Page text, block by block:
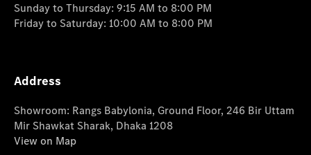
Sunday to Thursday: 9:15 AM to 8:00 PM
Friday to Saturday: 10:00 AM to 8:00 PM
Address
Showroom: Rangs Babylonia, Ground Floor, 246 Bir Uttam
Mir Shawkat Sharak, Dhaka 1208
View on Map